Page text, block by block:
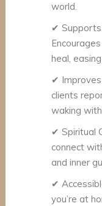
world.
✔
heal,
✔
clients
waking
✔ Spiritual
connect
and inner
✔
you’re at